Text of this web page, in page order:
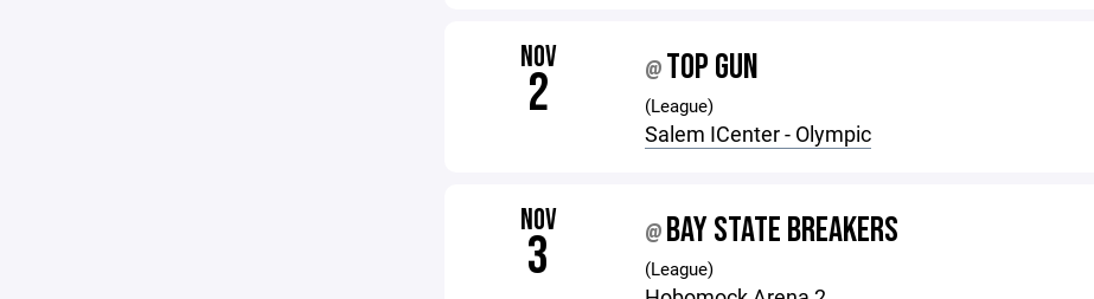
NOV
2 @ TOP GUN
(League)
Salem ICenter - Olympic
NOV
3 @ BAY STATE BREAKERS
(League)